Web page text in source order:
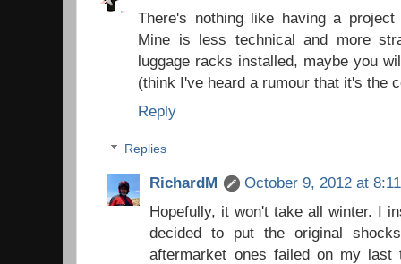
There's nothing like having a
Mine is less technical and more
luggage racks installed, maybe you
(think I've heard a rumour that it's the
Reply
Replies
RichardM
October 9, 2012 at
Hopefully, it won't take all winter. I
decided to put the original
aftermarket ones failed on my